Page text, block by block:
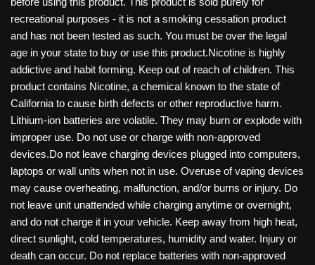
recreational purposes - it is not a smoking cessation product
and has not been tested as such. You must be over the legal
age in your state to buy or use this product.Nicotine is highly
addictive and habit forming. Keep out of reach of children. This
product contains Nicotine, a chemical known to the state of
California to cause birth defects or other reproductive harm.
Lithium-ion batteries are volatile. They may burn or explode with
improper use. Do not use or charge with non-approved
devices.Do not leave charging devices plugged into computers,
laptops or wall units when not in use. Overuse of vaping devices
may cause overheating, malfunction, and/or burns or injury. Do
not leave unit unattended while charging anytime or overnight,
and do not charge it in your vehicle. Keep away from high heat,
direct sunlight, cold temperatures, humidity and water. Injury or
death can occur. Do not replace batteries with non-approved